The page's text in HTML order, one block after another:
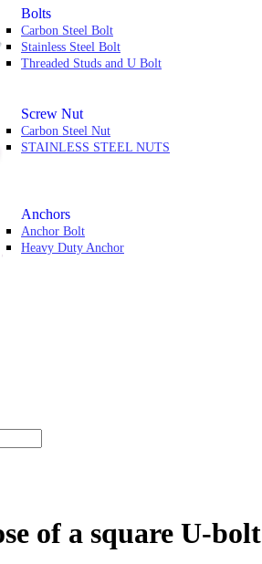
Bolts
Carbon Steel Bolt
Stainless Steel Bolt
Threaded Studs and U Bolt
Screw Nut
Carbon Steel Nut
STAINLESS STEEL NUTS
Anchors
Anchor Bolt
Heavy Duty Anchor
of a square U-bolt